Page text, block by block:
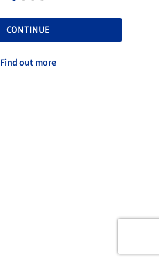
CONTINUE
Find out more